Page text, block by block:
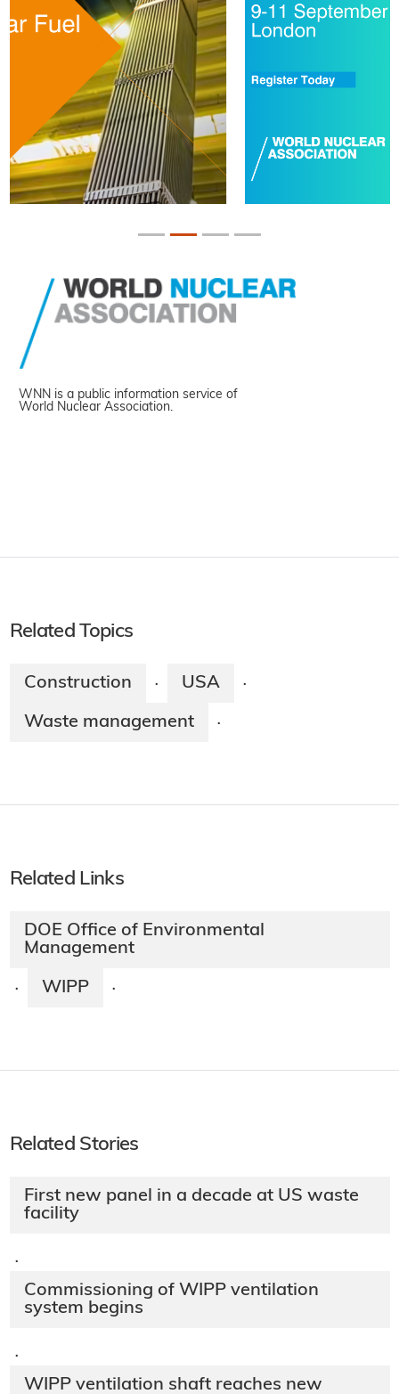
WNN is a public information service of
World Nuclear Association.
Related Topics
Construction · USA ·
Waste management ·
Related Links
DOE Office of Environmental
Management
· WIPP ·
Related Stories
First new panel in a decade at US waste
facility
·
Commissioning of WIPP ventilation
system begins
·
WIPP ventilation shaft reaches new